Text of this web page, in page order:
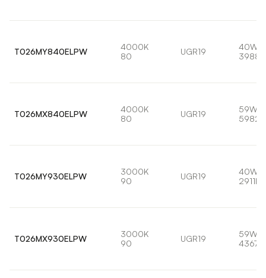
T026MY840ELPW
4000K
80
UGR19
40W
T026MX840ELPW
4000K
80
UGR19
59W
T026MY930ELPW
3000K
90
UGR19
40W
2911lm
T026MX930ELPW
3000K
90
UGR19
59W
4367lm